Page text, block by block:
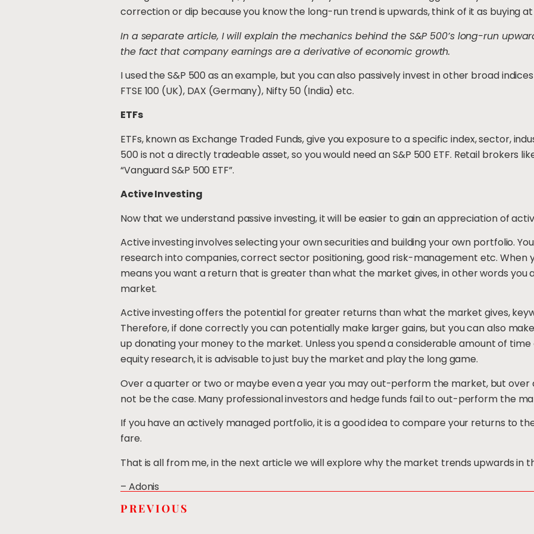
correction or dip because you know the long-run trend is upwards, think of it as buying
In a separate article, I will explain the mechanics behind the S&P 500’s long-run
the fact that company earnings are a derivative of economic growth.
I used the S&P 500 as an example, but you can also passively invest in other broad
FTSE 100 (UK), DAX (Germany), Nifty 50 (India) etc.
ETFs
ETFs, known as Exchange Traded Funds, give you exposure to a specific index, sector,
500 is not a directly tradeable asset, so you would need an S&P 500 ETF. Retail brokers
“Vanguard S&P 500 ETF”.
Active Investing
Now that we understand passive investing, it will be easier to gain an appreciation of
Active investing involves selecting your own securities and building your own portfolio.
research into companies, correct sector positioning, good risk-management etc. When
means you want a return that is greater than what the market gives, in other words
market.
Active investing offers the potential for greater returns than what the market gives,
Therefore, if done correctly you can potentially make larger gains, but you can also
up donating your money to the market. Unless you spend a considerable amount of
equity research, it is advisable to just buy the market and play the long game.
Over a quarter or two or maybe even a year you may out-perform the market, but over
not be the case. Many professional investors and hedge funds fail to out-perform the
If you have an actively managed portfolio, it is a good idea to compare your returns to
fare.
That is all from me, in the next article we will explore why the market trends upwards in
– Adonis
PREVIOUS